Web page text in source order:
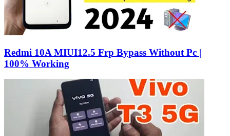
Redmi 10A MIUI12.5 Frp Bypass Without Pc |
100% Working